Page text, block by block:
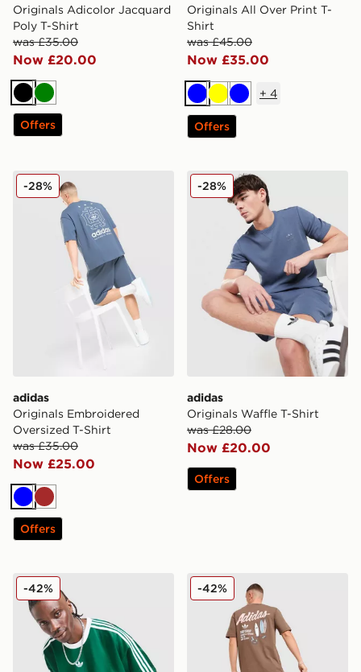
Originals Adicolor Jacquard
Poly T-Shirt
was £35.00
Now £20.00
BlackGreen
Offers
Originals All Over Print T-
Shirt
was £45.00
Now £35.00
BlueYellowBlue
+ 4
Offers
adidas Originals Embroidered Oversized T-Shirt
adidas
Originals Embroidered
Oversized T-Shirt
was £35.00
Now £25.00
-28%
BlueBrown
Offers
adidas Originals Waffle T-
adidas
Originals Waffle T-Shirt
was £28.00
Now £20.00
-28%
Offers
adidas Originals Adicolor Jacquard Poly T-Shirt
-42% adidas Originals Surf T-
-42%